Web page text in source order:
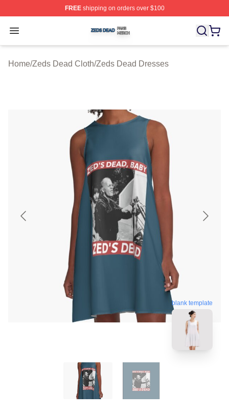
FREEshipping on orders over $100
Open menu
Zeds Dead Shop ⚡️ Officially Licensed Zeds Dead
Home/Zeds Dead Cloth/Zeds Dead Dresses
blank template